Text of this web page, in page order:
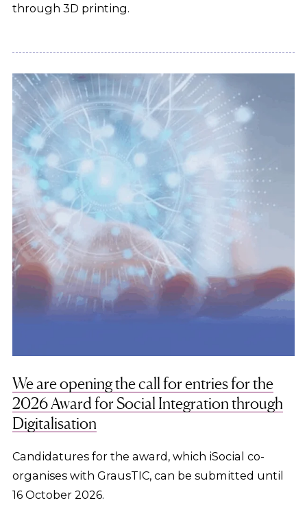
through 3D printing.
We are opening the call for entries for the
2026 Award for Social Integration through
Digitalisation
Candidatures for the award, which iSocial co-
organises with GrausTIC, can be submitted until
16 October 2026.